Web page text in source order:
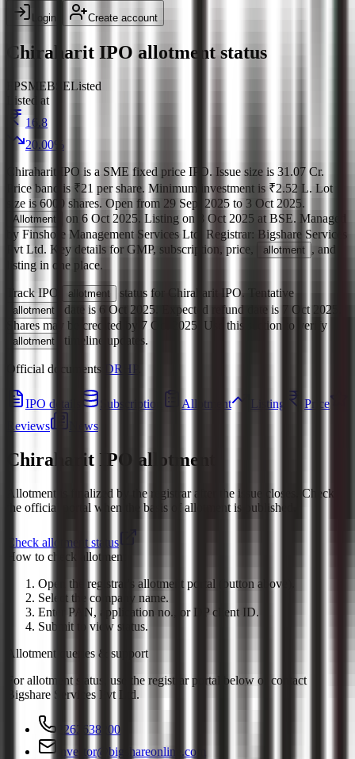
Login Create account
Chiraharit IPO allotment status
FPSMEBSEListed
Listed at
16.8
20.00%
Chiraharit IPO is a SME fixed price IPO. Issue size is 31.07 Cr.
Price band is ₹21 per share. Minimum investment is ₹2.52 L. Lot
size is 6000 shares. Open from 29 Sept 2025 to 3 Oct 2025.
Allotment on 6 Oct 2025. Listing on 8 Oct 2025 at BSE. Managed
by Finshore Management Services Ltd. Registrar: Bigshare Services
Pvt Ltd. Key details for GMP, subscription, price, allotment , and
listing in one place.
Track IPO allotment status for Chiraharit IPO. Tentative
allotment date is 6 Oct 2025 Expected refund date is 7 Oct 2025
Shares may be credited by 7 Oct 2025 Use this section to verify
allotment timeline updates.
Official documents: DRHP
IPO details Subscription Allotment Listing
Price
Reviews
News
Chiraharit IPO allotment
Allotment is finalized by the registrar after the issue closes. Check
the official portal when the basis of allotment is published.
Check allotment status
How to check allotment
Open the registrar's allotment portal (button above).
Select the company name.
Enter PAN, application no., or DP client ID.
Submit to view status.
Allotment queries & support
For allotment status, use the registrar portal below or contact
Bigshare Services Pvt Ltd.
2262638200
investor@bigshareonline.com